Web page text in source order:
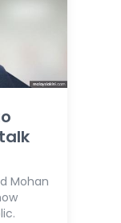
Mohan